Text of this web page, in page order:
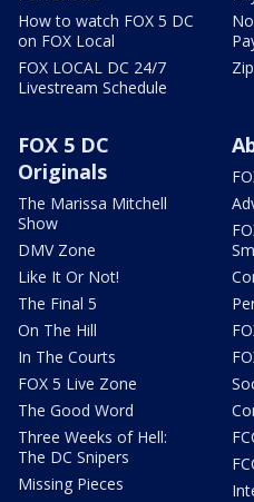
How to watch FOX 5 DC
on FOX Local
FOX LOCAL DC 24/7
Livestream Schedule
FOX 5 DC
Originals
The Marissa Mitchell
Show
DMV Zone
Like It Or Not!
The Final 5
On The Hill
In The Courts
FOX 5 Live Zone
The Good Word
Three Weeks of Hell:
The DC Snipers
Missing Pieces